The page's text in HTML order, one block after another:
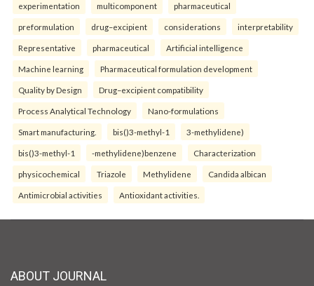
experimentation multicomponent pharmaceutical
preformulation drug–excipient considerations interpretability
Representative pharmaceutical Artificial intelligence
Machine learning Pharmaceutical formulation development
Quality by Design Drug–excipient compatibility
Process Analytical Technology Nano-formulations
Smart manufacturing. bis()3-methyl-1 3-methylidene)
bis()3-methyl-1 -methylidene)benzene Characterization
physicochemical Triazole Methylidene Candida albican
Antimicrobial activities Antioxidant activities.
ABOUT JOURNAL